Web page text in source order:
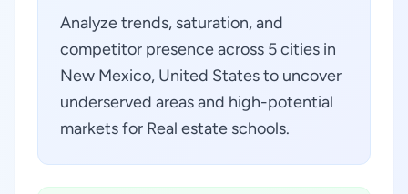
Analyze trends, saturation, and
competitor presence across 5 cities in
New Mexico, United States to uncover
underserved areas and high-potential
markets for Real estate schools.